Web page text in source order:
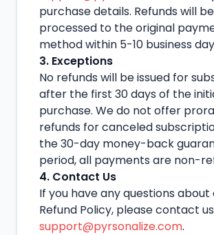
purchase details. Refunds will be
processed to the original
method within 5-10 business
3. Exceptions
No refunds will be issued for
after the first 30 days of the
purchase. We do not offer
refunds for canceled
the 30-day money-back
period, all payments are non-
4. Contact Us
If you have any questions about
Refund Policy, please contact
support@pyrsonalize.com.